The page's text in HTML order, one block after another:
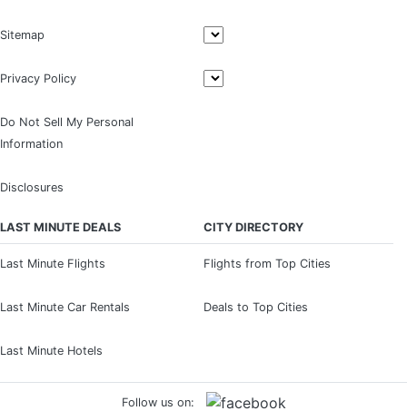
Sitemap
Privacy Policy
Do Not Sell My Personal
Information
Disclosures
LAST MINUTE DEALS
Last Minute Flights
Last Minute Car Rentals
Last Minute Hotels
CITY DIRECTORY
Flights from Top Cities
Deals to Top Cities
Follow us on: